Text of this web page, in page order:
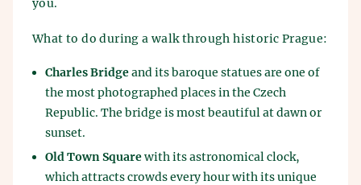
you.
What to do during a walk through historic Prague:
Charles Bridgeand its baroque statues are one of
the most photographed places in the Czech
Republic. The bridge is most beautiful at dawn or
sunset.
Old Town Squarewith its astronomical clock,
which attracts crowds every hour with its unique